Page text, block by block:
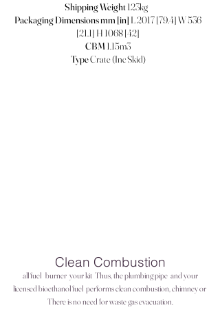
Shipping Weight123kg
Packaging Dimensions mm [in] L 2017 [79.4] W 536
[21.1] H 1068 [42]
CBM1.15m3
TypeCrate (Inc Skid)
Clean Combustion
all fuel burner your kit Thus, the plumbing pipe and your
licensed bioethanol fuel performs clean combustion, chimney or
There is no need for waste gas evacuation.